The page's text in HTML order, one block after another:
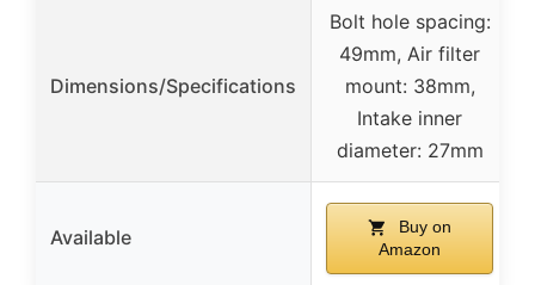
Dimensions/Specifications
Bolt hole spacing:
49mm, Air filter
mount: 38mm,
Intake inner
diameter: 27mm
Available
Buy on
Amazon